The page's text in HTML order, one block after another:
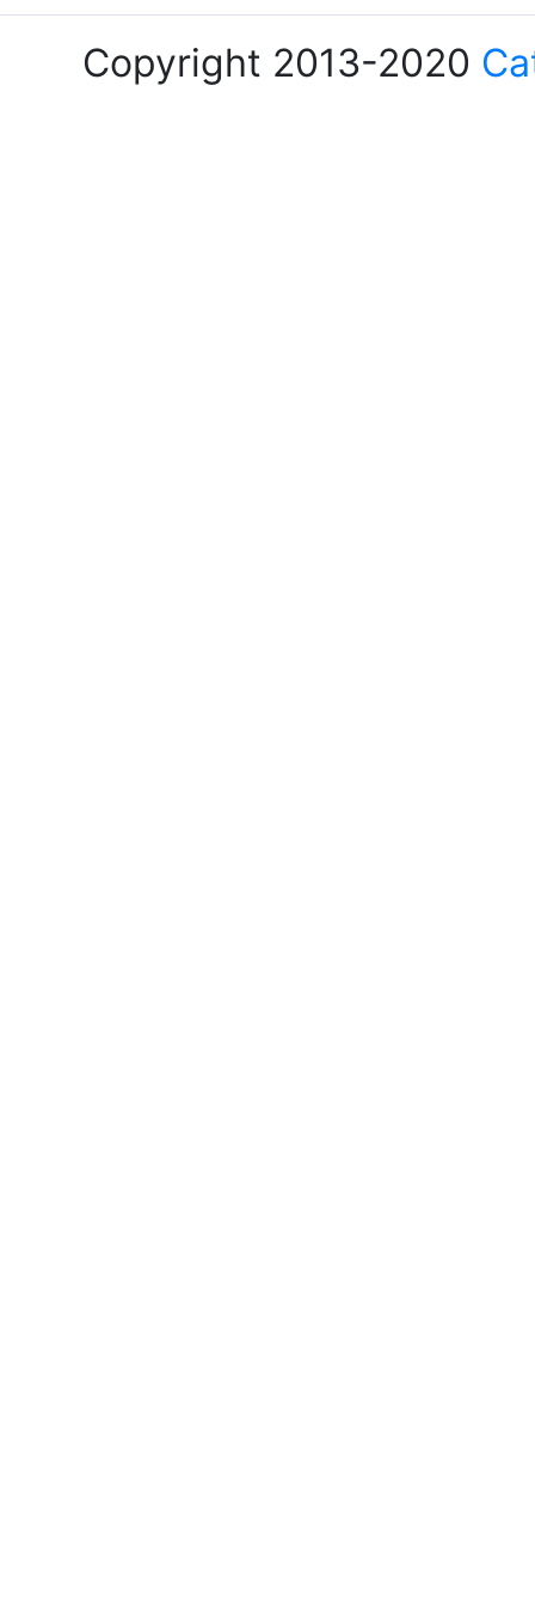
Copyright 2013-2020